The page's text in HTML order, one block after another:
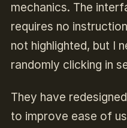
mechanics. The
requires no
not highlighted, but I
randomly clicking in
They have
to improve ease of